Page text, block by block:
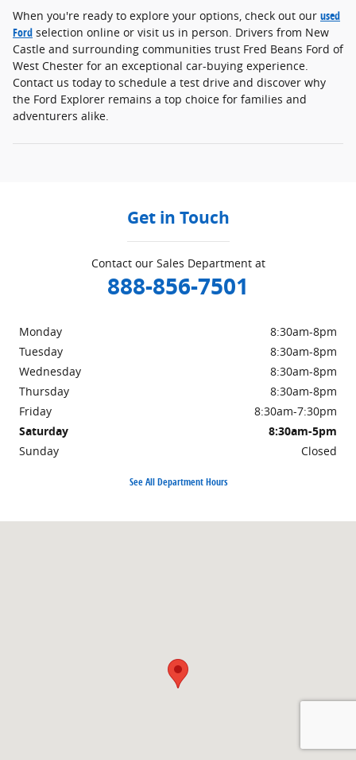
When you're ready to explore your options, check out our used
Ford selection online or visit us in person. Drivers from New
Castle and surrounding communities trust Fred Beans Ford of
West Chester for an exceptional car-buying experience.
Contact us today to schedule a test drive and discover why
the Ford Explorer remains a top choice for families and
adventurers alike.
Get in Touch
Contact our Sales Department at
888-856-7501
Monday
8:30am-8pm
Tuesday
8:30am-8pm
Wednesday
8:30am-8pm
Thursday
8:30am-8pm
Friday
8:30am-7:30pm
Saturday
8:30am-5pm
Sunday
Closed
See All Department Hours